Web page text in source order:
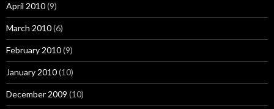
April 2010(9)
March 2010(6)
February 2010(9)
January 2010(10)
December 2009 (10)